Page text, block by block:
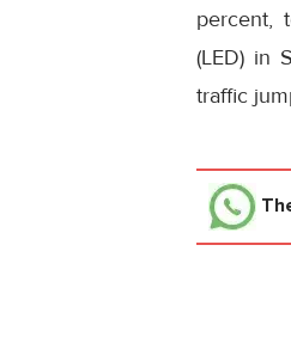
percent,
(LED) in
traffic